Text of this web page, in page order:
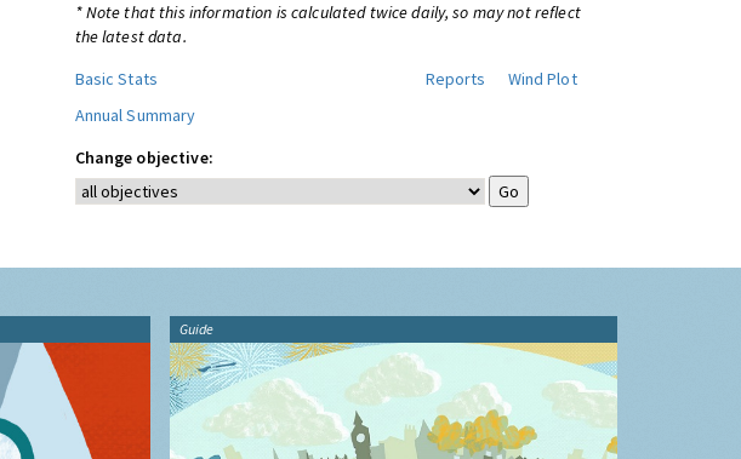
* Note that this information is calculated twice daily, so may not reflect
the latest data.
Basic Stats
Reports
Wind Plot
Annual Summary
Change objective:
Guide